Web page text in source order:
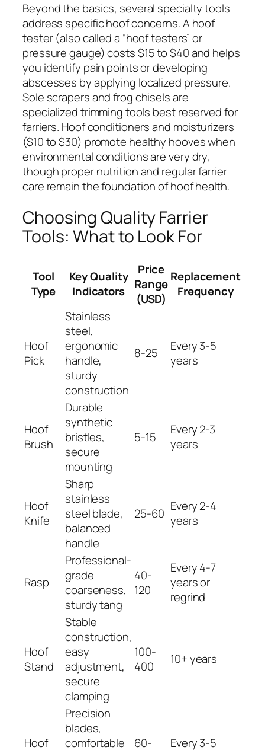
Beyond the basics, several specialty tools
address specific hoof concerns. A hoof
tester (also called a “hoof testers” or
pressure gauge) costs $15 to $40 and helps
you identify pain points or developing
abscesses by applying localized pressure.
Sole scrapers and frog chisels are
specialized trimming tools best reserved for
farriers. Hoof conditioners and moisturizers
($10 to $30) promote healthy hooves when
environmental conditions are very dry,
though proper nutrition and regular farrier
care remain the foundation of hoof health.
Choosing Quality Farrier
Tools: What to Look For
Tool
Type
Key Quality
Indicators
Price
Range
(USD)
Replacement
Frequency
Hoof
Pick
Stainless
steel,
ergonomic
handle,
sturdy
construction
8-25
Every 3-5
years
Hoof
Brush
Durable
synthetic
bristles,
secure
mounting
5-15
Every 2-3
years
Hoof
Knife
Sharp
stainless
steel blade,
balanced
handle
25-60 Every 2-4
years
Rasp
Professional-
grade
coarseness,
sturdy tang
40-
120
Every 4-7
years or
regrind
Hoof
Stand
Stable
construction,
easy
adjustment,
secure
clamping
100-
400
10+ years
Hoof
Precision
blades,
comfortable
60-
Every 3-5